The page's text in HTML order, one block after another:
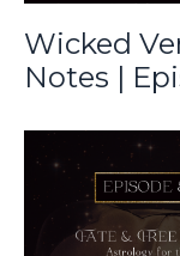
Wicked
Notes |